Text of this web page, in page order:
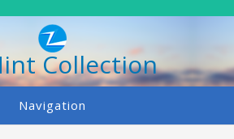
Collection
Navigation